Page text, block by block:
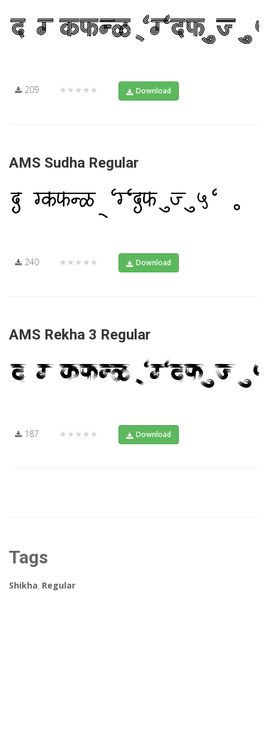
209 ★★★★★ Download
AMS Sudha Regular
240 ★★★★★ Download
AMS Rekha 3 Regular
187 ★★★★★ Download
Tags
Shikha, Regular